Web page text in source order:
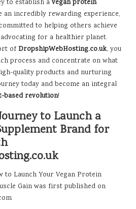
to establish a vegan protein
an incredibly rewarding experience,
to helping others achieve
for a healthier planet.
of DropshipWebHosting.co.uk, you
process and concentrate on what
quality products and nurturing
today and become an integral
based revolution!
to Launch a
Brand for
to Launch Your Vegan Protein
Gain was first published on